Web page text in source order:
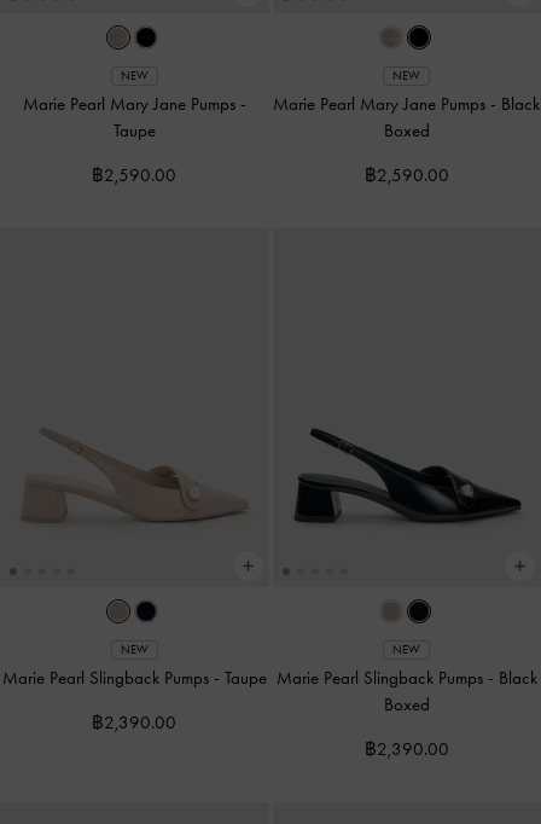
NEW
Marie Pearl Mary Jane Pumps -
Taupe
฿2,590.00
NEW
Marie Pearl Mary Jane Pumps - Black
Boxed
฿2,590.00
NEW
Marie Pearl Slingback Pumps - Taupe
฿2,390.00
NEW
Marie Pearl Slingback Pumps - Black
Boxed
฿2,390.00